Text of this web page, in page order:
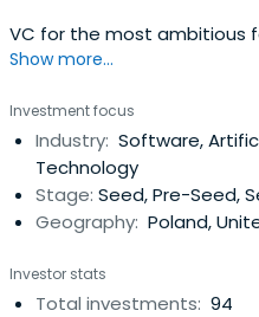
VC for the most ambitious
Show more...
Investment focus
Industry: Software,
Technology
Stage: Seed, Pre-Seed,
Geography: Poland,
Investor stats
Total investments: 94